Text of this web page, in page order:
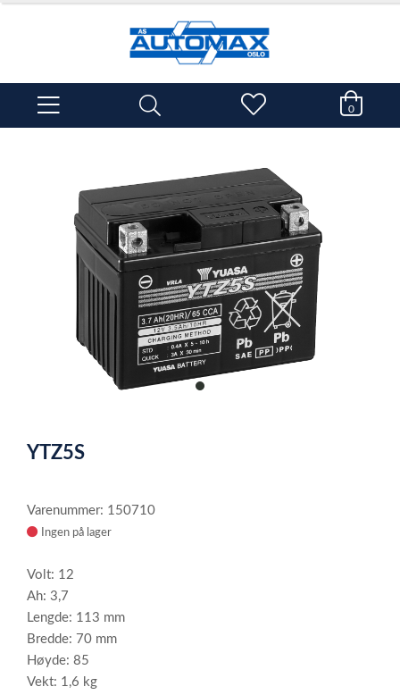
0
item
of
YTZ5S
Varenummer: 150710
Ingen på lager
Volt: 12
Ah: 3,7
Lengde: 113 mm
Bredde: 70 mm
Høyde: 85
Vekt: 1,6 kg